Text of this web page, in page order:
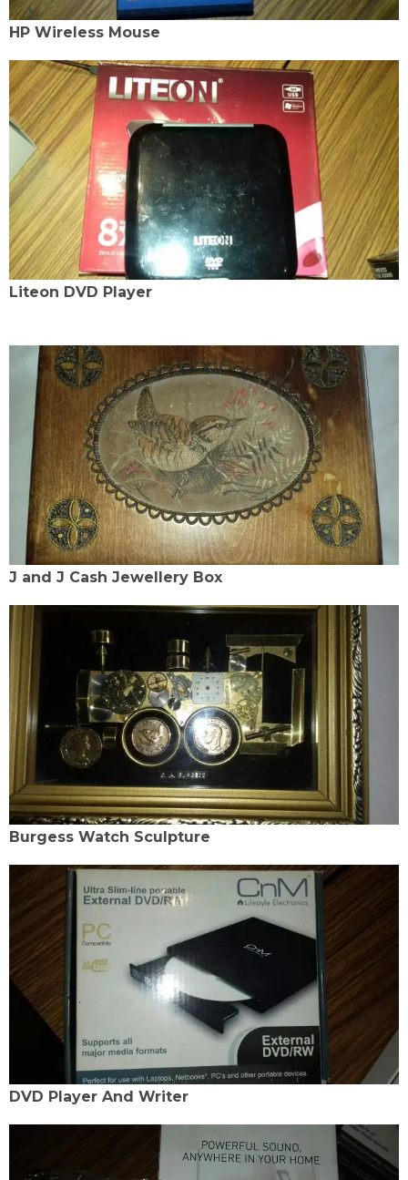
HP Wireless Mouse
Liteon DVD Player
J and J Cash Jewellery Box
Burgess Watch Sculpture
DVD Player And Writer